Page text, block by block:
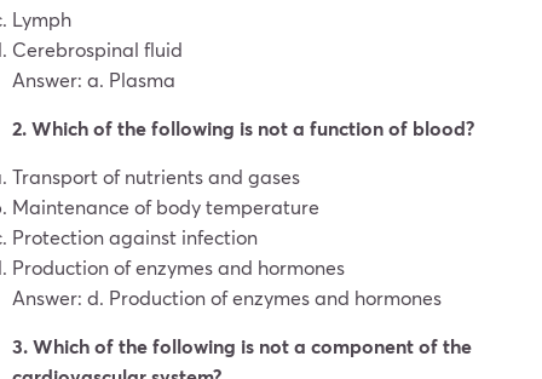
Lymph
Cerebrospinal fluid
Answer: a. Plasma
2. Which of the following is not a function of blood?
Transport of nutrients and gases
Maintenance of body temperature
Protection against infection
Production of enzymes and hormones
Answer: d. Production of enzymes and hormones
3. Which of the following is not a component of the